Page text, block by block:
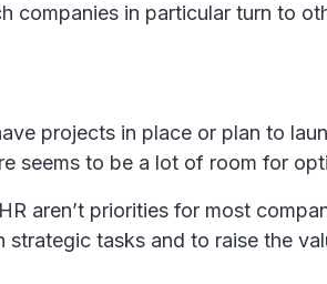
in particular turn to
projects in place or plan to
seems to be a lot of room for
aren’t priorities for most
tasks and to raise the